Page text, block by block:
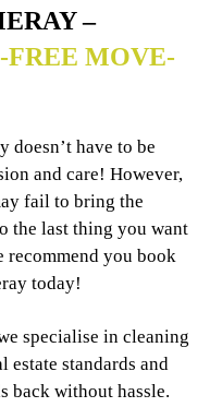
–
FREE MOVE-
have to be
and care! However,
fail to bring the
the last thing you want
recommend you book
today!
specialise in cleaning
estate standards and
back without hassle.